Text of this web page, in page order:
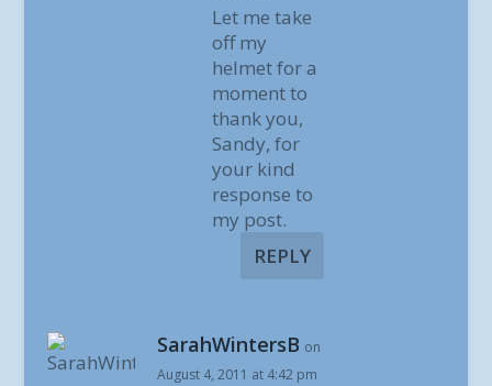
Let me take
off my
helmet for a
moment to
thank you,
Sandy, for
your kind
response to
my post.
REPLY
SarahWintersB on
August 4, 2011 at 4:42 pm